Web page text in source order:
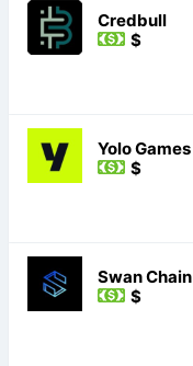
Credbull
$
Yolo Games
$
Swan Chain
$